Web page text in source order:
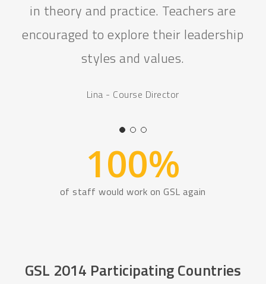
of leadership by the end of the
programme and felt confident to go
home and become leaders themselves.
Liv - Operations Assistant
100%
of staff would work on GSL again
GSL 2014 Participating Countries